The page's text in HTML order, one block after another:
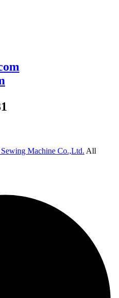
Machine Co.,Ltd. All